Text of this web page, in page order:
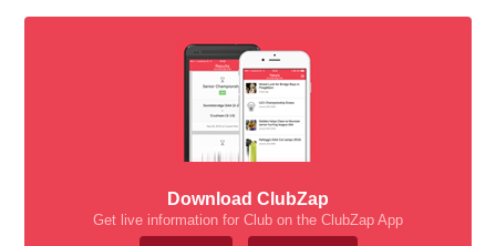
Download ClubZap
Get live information for Club on the ClubZap App